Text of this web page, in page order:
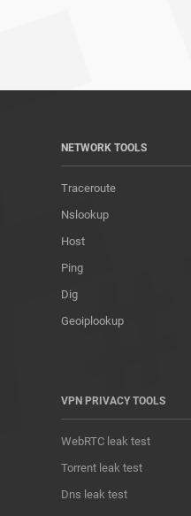
NETWORK TOOLS
Traceroute
Nslookup
Host
Ping
Dig
Geoiplookup
VPN PRIVACY TOOLS
WebRTC leak test
Torrent leak test
Dns leak test